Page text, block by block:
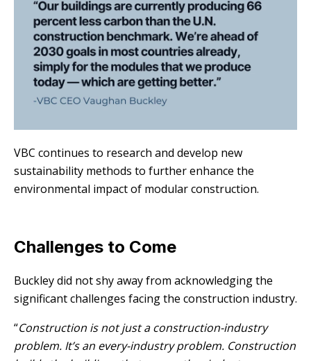
VBC continues to research and develop new
sustainability methods to further enhance the
environmental impact of modular construction.
Challenges to Come
Buckley did not shy away from acknowledging the
significant challenges facing the construction industry.
“Construction is not just a construction-industry
problem. It’s an every-industry problem. Construction